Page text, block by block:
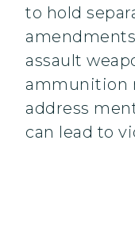
to hold
assault
ammunition
address
can lead to